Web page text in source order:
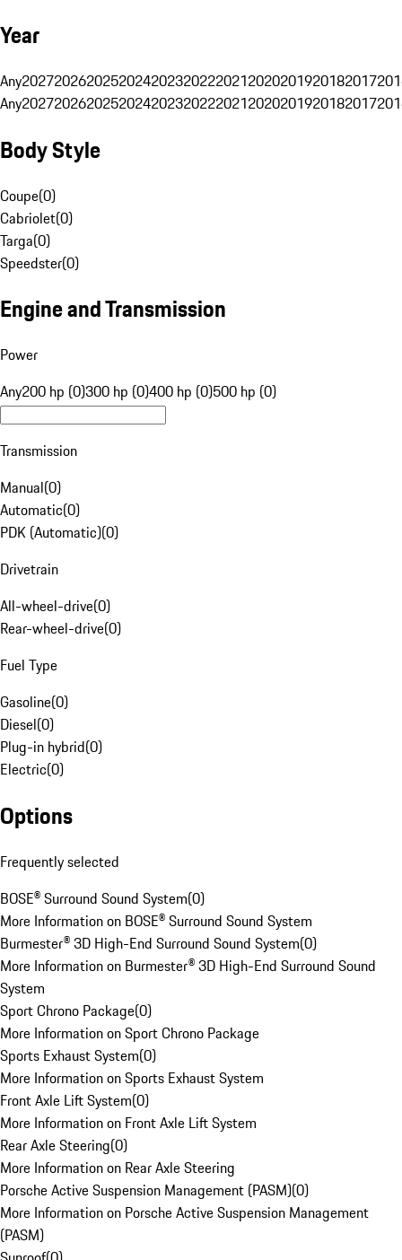
Year
Any20272026202520242023202220212020201920182017
Any20272026202520242023202220212020201920182017
Body Style
Coupe(0)
Cabriolet(0)
Targa(0)
Speedster(0)
Engine and Transmission
Power
Any200 hp (0)300 hp (0)400 hp (0)500 hp (0)
Transmission
Manual(0)
Automatic(0)
PDK (Automatic)(0)
Drivetrain
All-wheel-drive(0)
Rear-wheel-drive(0)
Fuel Type
Gasoline(0)
Diesel(0)
Plug-in hybrid(0)
Electric(0)
Options
Frequently selected
BOSE® Surround Sound System(0)
More Information on BOSE® Surround Sound System
Burmester® 3D High-End Surround Sound System(0)
More Information on Burmester® 3D High-End Surround Sound
System
Sport Chrono Package(0)
More Information on Sport Chrono Package
Sports Exhaust System(0)
More Information on Sports Exhaust System
Front Axle Lift System(0)
More Information on Front Axle Lift System
Rear Axle Steering(0)
More Information on Rear Axle Steering
Porsche Active Suspension Management (PASM)(0)
More Information on Porsche Active Suspension Management
(PASM)